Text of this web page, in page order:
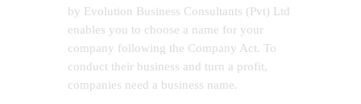
by Evolution Business Consultants (Pvt) Ltd
enables you to choose a name for your
company following the Company Act. To
conduct their business and turn a profit,
companies need a business name.